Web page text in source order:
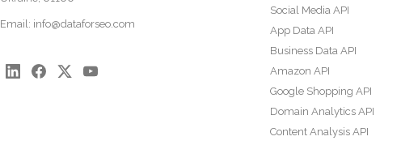
Email: info@dataforseo.com
Social Media API
App Data API
Business Data API
Amazon API
Google Shopping API
Domain Analytics API
Content Analysis API